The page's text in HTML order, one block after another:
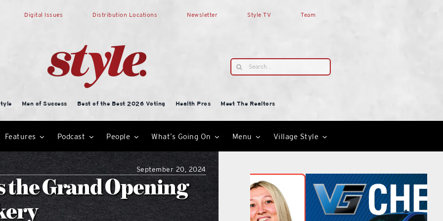
Digital Issues Distribution Locations Newsletter Style TV Team
Search
for:
Men of Success Best of the Best 2026 Voting Health Pros
Meet The Realtors
Features Podcast People What’s Going On Menu Village Style
September 20, 2024
the Grand Opening